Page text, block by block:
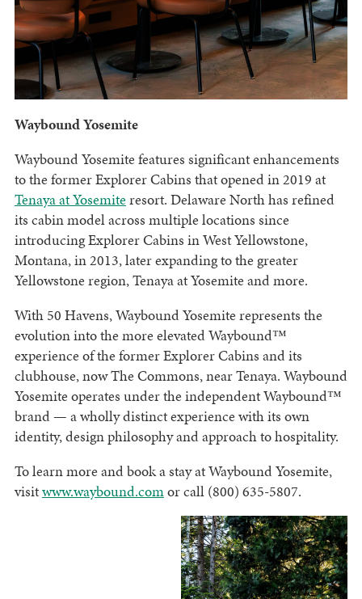
Waybound Yosemite
Waybound Yosemite features significant enhancements
to the former Explorer Cabins that opened in 2019 at
Tenaya at Yosemiteresort. Delaware North has refined
its cabin model across multiple locations since
introducing Explorer Cabins in West Yellowstone,
Montana, in 2013, later expanding to the greater
Yellowstone region, Tenaya at Yosemite and more.
With 50 Havens, Waybound Yosemite represents the
evolution into the more elevated Waybound™
experience of the former Explorer Cabins and its
clubhouse, now The Commons, near Tenaya. Waybound
Yosemite operates under the independent Waybound™
brand — a wholly distinct experience with its own
identity, design philosophy and approach to hospitality.
To learn more and book a stay at Waybound Yosemite,
visitwww.waybound.comor call (800) 635-5807.